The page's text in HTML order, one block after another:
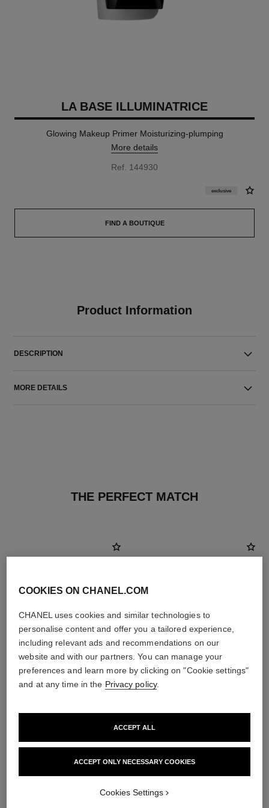
LA BASE ILLUMINATRICE
Glowing Makeup Primer Moisturizing-plumping
More details
Ref. 144930
exclusive
FIND A BOUTIQUE
Product Information
DESCRIPTION
MORE DETAILS
THE PERFECT MATCH
Natural Finish Loose Powder
View details
Eau de Parfum Spray
View details
COOKIES ON CHANEL.COM
CHANEL uses cookies and similar technologies to
personalise content and offer you a tailored experience,
including relevant ads and recommendations on our
website and with our partners. You can manage your
preferences and learn more by clicking on "Cookie settings"
and at any time in the Privacy policy.
ACCEPT ONLY NECESSARY COOKIES
ACCEPT ALL
Cookies Settings